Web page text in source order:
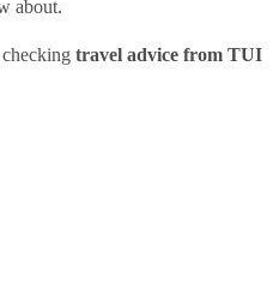
about.
travel advice from TUI